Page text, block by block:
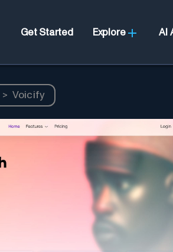
Get Started Explore AI
> Voicify